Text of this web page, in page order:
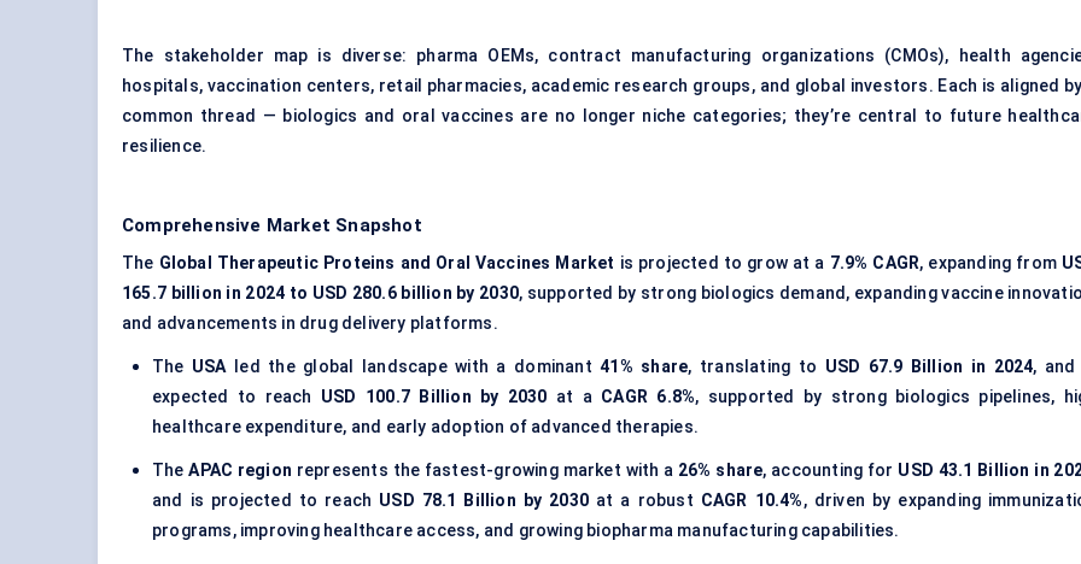
The stakeholder map is diverse: pharma OEMs, contract manufacturing organizations (CMOs), health
hospitals, vaccination centers, retail pharmacies, academic research groups, and global investors. Each is aligned
common thread — biologics and oral vaccines are no longer niche categories; they’re central to future
resilience.
Comprehensive Market Snapshot
The Global Therapeutic Proteins and Oral Vaccines Market is projected to grow at a 7.9% CAGR, expanding from
165.7 billion in 2024 to USD 280.6 billion by 2030, supported by strong biologics demand, expanding vaccine
and advancements in drug delivery platforms.
The USAled the global landscape with a dominant41% share, translating to USD 67.9 Billion in 2024, and
expected to reach USD 100.7 Billion by 2030 at a CAGR 6.8%, supported by strong biologics pipelines,
healthcare expenditure, and early adoption of advanced therapies.
TheAPAC region represents the fastest-growing market with a 26% share, accounting for USD 43.1 Billion in
and is projected to reach USD 78.1 Billion by 2030 at a robust CAGR 10.4%, driven by expanding
programs, improving healthcare access, and growing biopharma manufacturing capabilities.